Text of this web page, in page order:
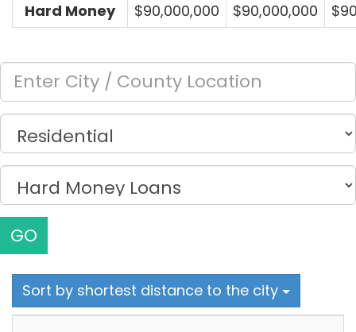
Hard Money $90,000,000 $90,000,000
GO
Sort by shortest distance to the city